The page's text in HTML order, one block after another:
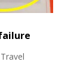
Travel